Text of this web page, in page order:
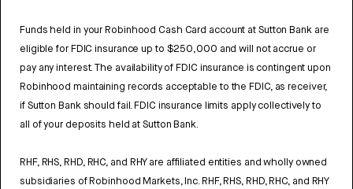
Funds held in your Robinhood Cash Card account at Sutton Bank are
eligible for FDIC insurance up to $250,000 and will not accrue or
pay any interest. The availability of FDIC insurance is contingent upon
Robinhood maintaining records acceptable to the FDIC, as receiver,
if Sutton Bank should fail. FDIC insurance limits apply collectively to
all of your deposits held at Sutton Bank.
RHF, RHS, RHD, RHC, and RHY are affiliated entities and wholly owned
subsidiaries of Robinhood Markets, Inc. RHF, RHS, RHD, RHC, and RHY